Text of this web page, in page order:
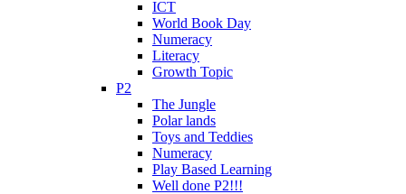
ICT
World Book Day
Numeracy
Literacy
Growth Topic
P2
The Jungle
Polar lands
Toys and Teddies
Numeracy
Play Based Learning
Well done P2!!!